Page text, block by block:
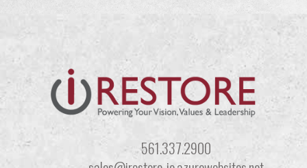
561.337.2900